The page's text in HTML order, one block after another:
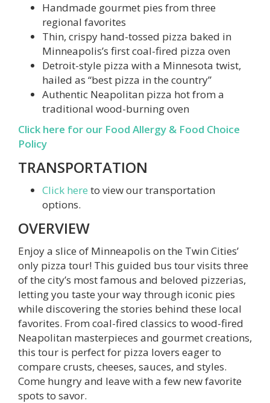
Handmade gourmet pies from three
regional favorites
Thin, crispy hand-tossed pizza baked in
Minneapolis’s first coal-fired pizza oven
Detroit-style pizza with a Minnesota twist,
hailed as “best pizza in the country”
Authentic Neapolitan pizza hot from a
traditional wood-burning oven
Click here for our Food Allergy & Food Choice
Policy
TRANSPORTATION
Click here to view our transportation
options.
OVERVIEW
Enjoy a slice of Minneapolis on the Twin Cities’
only pizza tour! This guided bus tour visits three
of the city’s most famous and beloved pizzerias,
letting you taste your way through iconic pies
while discovering the stories behind these local
favorites. From coal-fired classics to wood-fired
Neapolitan masterpieces and gourmet creations,
this tour is perfect for pizza lovers eager to
compare crusts, cheeses, sauces, and styles.
Come hungry and leave with a few new favorite
spots to savor.